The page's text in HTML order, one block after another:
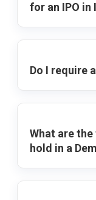
for an IPO in
Do I require
What are
hold in a